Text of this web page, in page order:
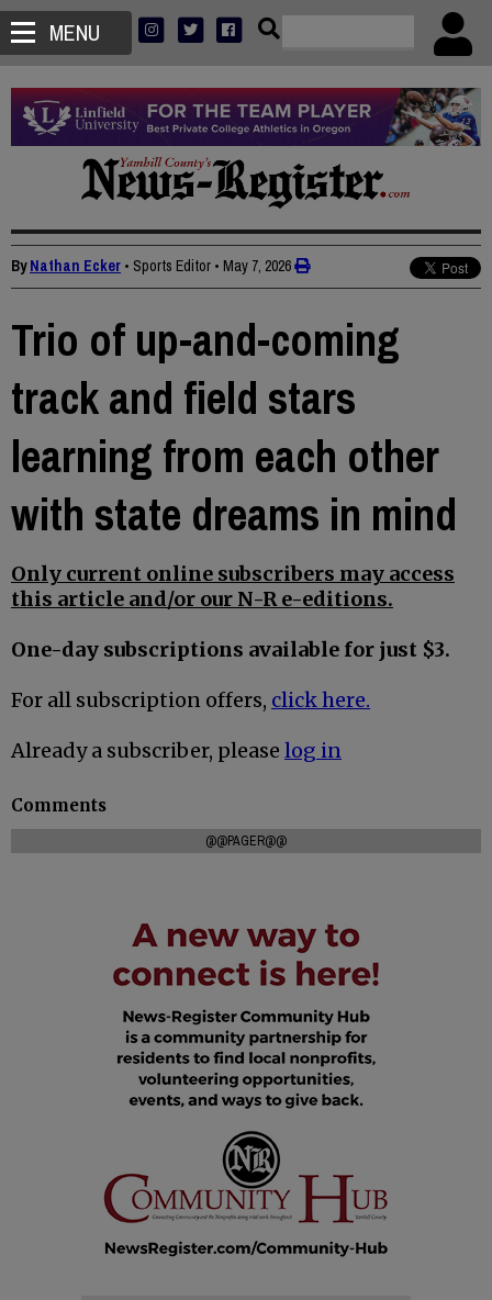
MENU
ByNathan Ecker • Sports Editor • May 7, 2026
Trio of up-and-coming
track and field stars
learning from each other
with state dreams in mind
Only current online subscribers may access
this article and/or our N-R e-editions.
One-day subscriptions available for just $3.
For all subscription offers, click here.
Already a subscriber, please log in
Comments
@@PAGER@@